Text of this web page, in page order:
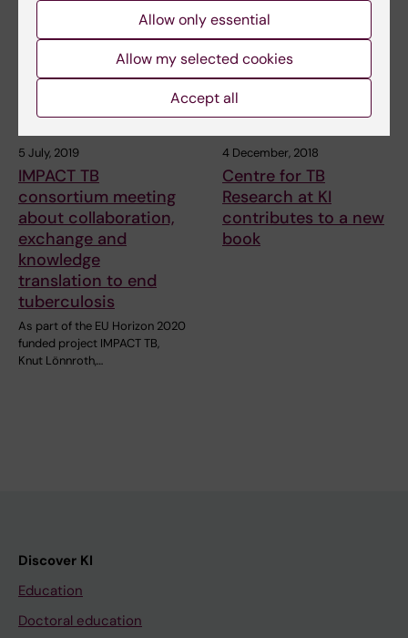
5 July, 2019
IMPACT TB
consortium meeting
about collaboration,
exchange and
knowledge
translation to end
tuberculosis
As part of the EU Horizon 2020
funded project IMPACT TB,
Knut Lönnroth,…
4 December, 2018
Centre for TB
Research at KI
contributes to a new
book
Discover KI
Education
Doctoral education
Allow only essential
Allow my selected cookies
Accept all